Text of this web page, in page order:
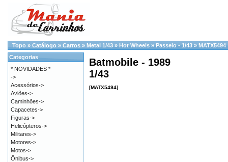
Topo » Catálogo » Carros » Metal 1/43 » Hot Wheels » Passeio - 1/43 » MATX5494
Batmobile - 1989
1/43
[MATX5494]
Categorias
* NOVIDADES *
->
Acessórios->
Aviões->
Caminhões->
Capacetes->
Figuras->
Helicópteros->
Militares->
Motores->
Motos->
Ônibus->